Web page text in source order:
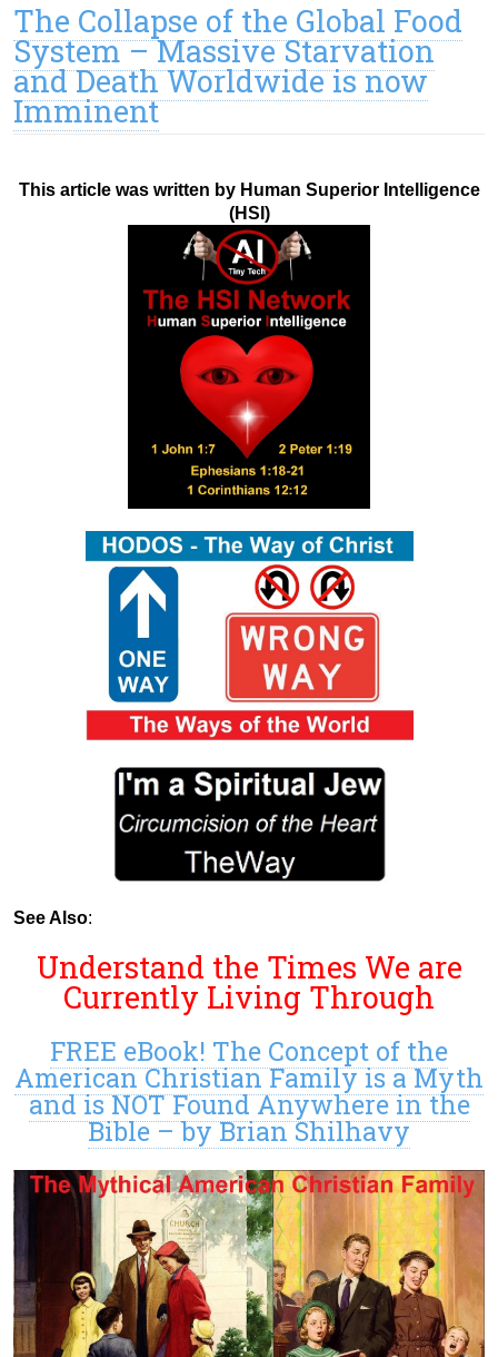
The Collapse of the Global Food
System – Massive Starvation
and Death Worldwide is now
Imminent
This article was written by Human Superior Intelligence
(HSI)
See Also:
Understand the Times We are
Currently Living Through
FREE eBook! The Concept of the
American Christian Family is a Myth
and is NOT Found Anywhere in the
Bible – by Brian Shilhavy